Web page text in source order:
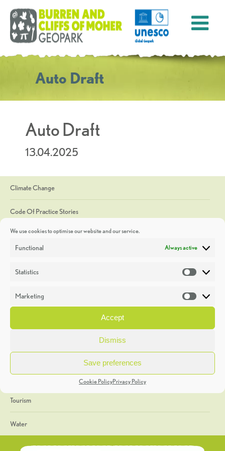
We use cookies to optimise our website and our service.
Functional Always active
Statistics
Marketing
Accept
Dismiss
Save preferences
Cookie PolicyPrivacy Policy
Auto Draft
Auto Draft
13.04.2025
Climate Change
Code Of Practice Stories
Discoveries
Heritage Week
General
Geology
The Geopark
Tourism
Water